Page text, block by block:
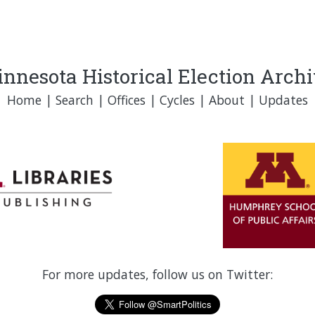
Historical Election
Home | Search | Offices | Cycles | About | Updates
For more updates, follow us on Twitter: